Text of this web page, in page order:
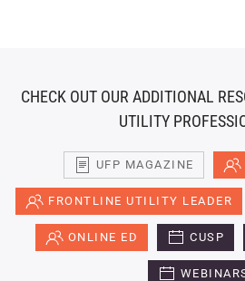
CHECK OUT OUR ADDITIONAL
UTILITY
UFP MAGAZINE
FRONTLINE UTILITY LEADER
ONLINE ED CUSP